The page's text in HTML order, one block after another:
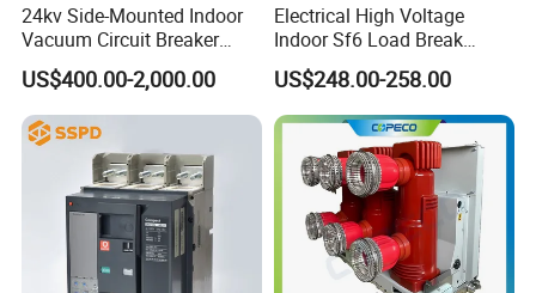
24kv Side-Mounted Indoor
Vacuum Circuit Breaker
630A 50Hz 20ka AC
US$400.00-2,000.00
Electrical High Voltage
Indoor Sf6 Load Break
Switch
US$248.00-258.00